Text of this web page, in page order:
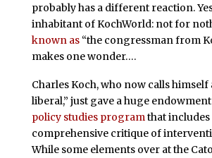
probably has a different reaction.
inhabitant of KochWorld: not for
known as“the congressman from
makes one wonder….
Charles Koch, who now calls himself
liberal,” just gave a huge
policy studies programthat includes
comprehensive critique of
While some elements over at the